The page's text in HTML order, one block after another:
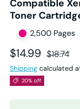
Compatible
Toner
2,500 Pages
Sale price
$14.99 Regular
$18.74
Shipping calculated
20% off